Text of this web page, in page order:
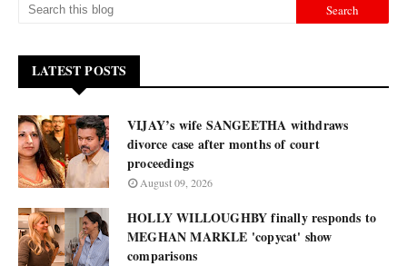
LATEST POSTS
VIJAY’s wife SANGEETHA withdraws
divorce case after months of court
proceedings
August 09, 2026
HOLLY WILLOUGHBY finally responds to
MEGHAN MARKLE 'copycat' show
comparisons